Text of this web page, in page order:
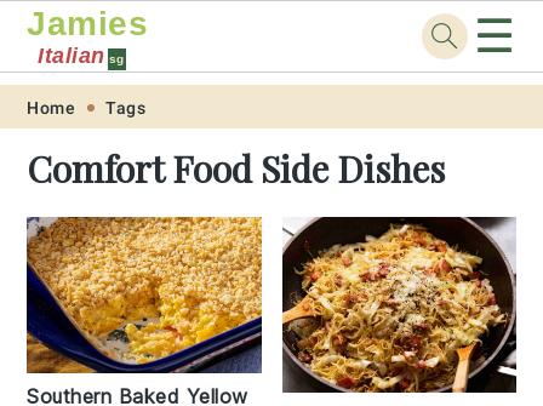
Skip
primary
navigation
Skip
main
content
Skip
primary
sidebar
Skip
footer
Jamies
Italian sg ☰
Home Tags
Comfort Food Side Dishes
Southern Baked Yellow